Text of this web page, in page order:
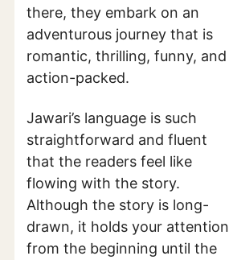
there, they embark on an
adventurous journey that is
romantic, thrilling, funny, and
action-packed.
Jawari’s language is such
straightforward and fluent
that the readers feel like
flowing with the story.
Although the story is long-
drawn, it holds your attention
from the beginning until the